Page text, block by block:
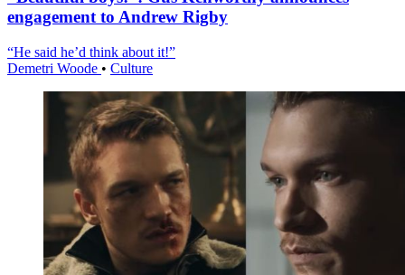
engagement to Andrew Rigby
“He said he’d think about it!”
Demetri Woode • Culture